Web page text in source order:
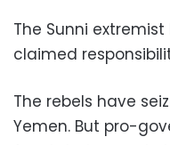
The Sunni
claimed
The rebels have
Yemen. But pro-